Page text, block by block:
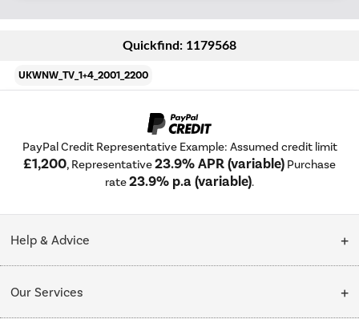
Quickfind: 1179568
UKWNW_TV_1+4_2001_2200
PayPal Credit Representative Example: Assumed credit limit
£1,200, Representative23.9% APR (variable) Purchase
rate23.9% p.a (variable).
Help & Advice
Our Services